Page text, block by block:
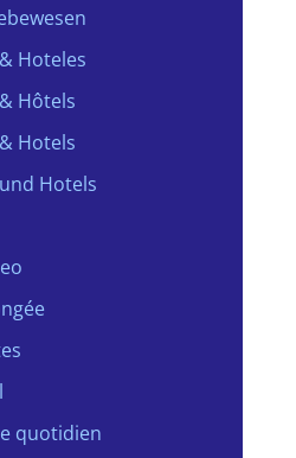
Hoteles
Hôtels
Hotels
Hotels
quotidien